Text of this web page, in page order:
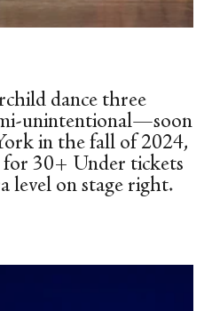
dance three
unintentional—soon
in the fall of 2024,
30+ Under tickets
level on stage right.